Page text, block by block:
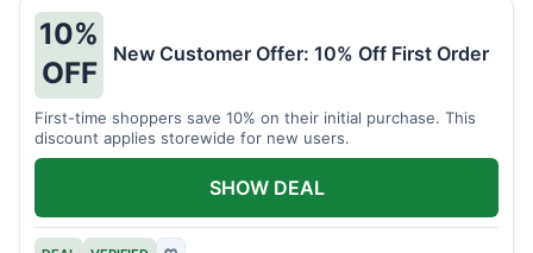
10%
OFF
New Customer Offer: 10% Off First Order
First-time shoppers save 10% on their initial purchase. This
discount applies storewide for new users.
SHOW DEAL